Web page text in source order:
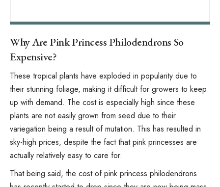
Why Are Pink Princess Philodendrons So
Expensive?
These tropical plants have exploded in popularity due to
their stunning foliage, making it difficult for growers to keep
up with demand. The cost is especially high since these
plants are not easily grown from seed due to their
variegation being a result of mutation. This has resulted in
sky-high prices, despite the fact that pink princesses are
actually relatively easy to care for.
That being said, the cost of pink princess philodendrons